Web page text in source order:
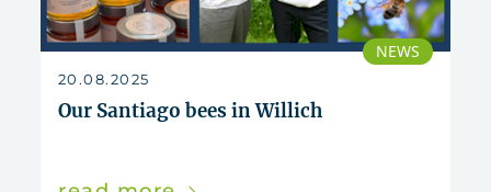
NEWS
20.08.2025
Our Santiago bees in Willich